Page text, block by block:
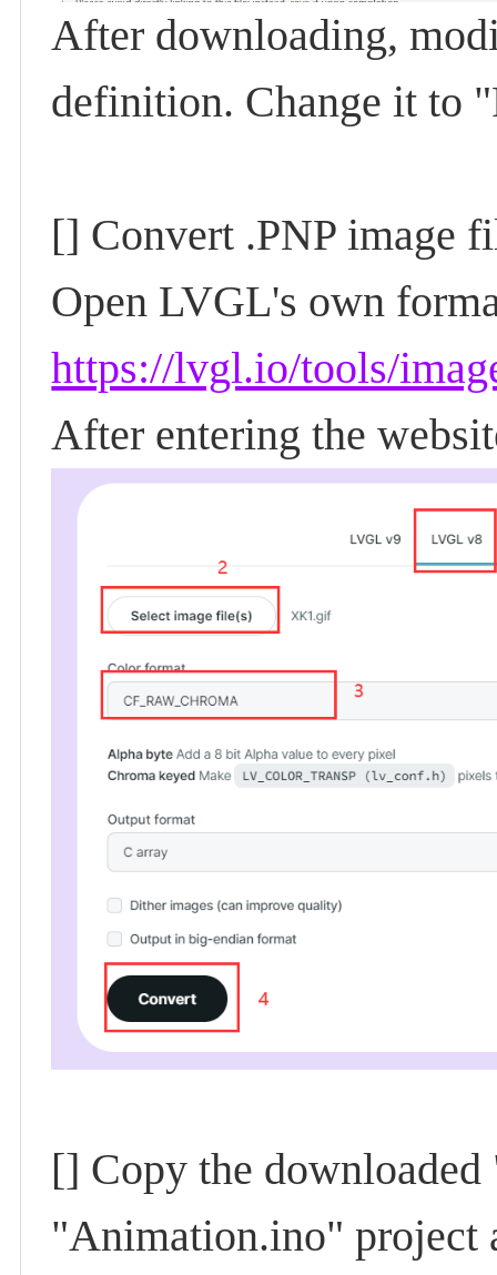
After downloading,
definition. Change it to
[] Convert .PNP image
Open LVGL's own
https://lvgl.io/tools/
After entering the
[] Copy the
"Animation.ino" project